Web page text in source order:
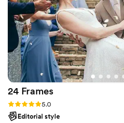
24 Frames
Rating: 5.0 (29 reviews)
5.0
Editorial style